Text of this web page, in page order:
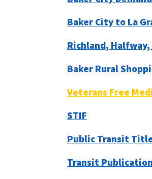
Baker City to La
Richland,
Baker Rural
Veterans Free
STIF
Public Transit Title
Transit